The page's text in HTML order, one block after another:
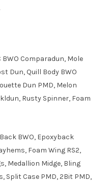
Comparadun, Mole
Dun, Quill Body BWO
Dun PMD, Melon
Rusty Spinner, Foam
BWO, Epoxyback
Foam Wing RS2,
Medallion Midge, Bling
Split Case PMD, 2Bit PMD,